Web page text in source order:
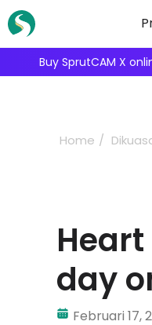
Skip
to
content
Home
day
Februari 17,